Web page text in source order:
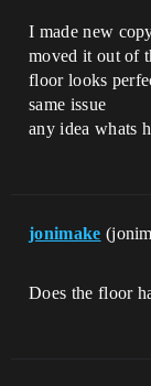
I made new
moved it out of
floor looks
same issue
any idea whats
jonimake
Does the floor